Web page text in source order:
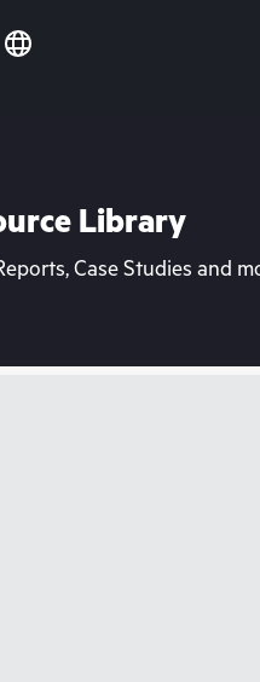
Library
Case Studies and